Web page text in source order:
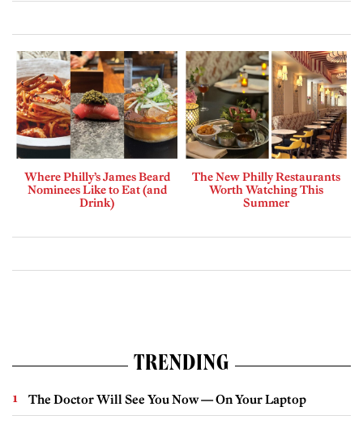
Where Philly’s James Beard
Nominees Like to Eat (and
Drink)
The New Philly Restaurants
Worth Watching This
Summer
TRENDING
The Doctor Will See You Now — On Your Laptop